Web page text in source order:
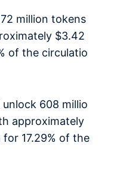
million tokens
$3.42
of the circulatio
unlock 608 millio
approximately
17.29% of the